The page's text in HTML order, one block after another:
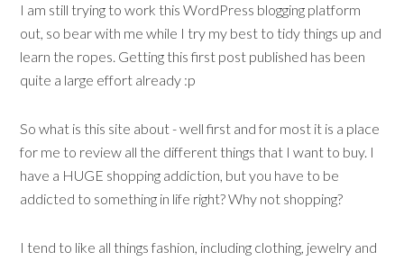
I am still trying to work this WordPress blogging platform
out, so bear with me while I try my best to tidy things up and
learn the ropes. Getting this first post published has been
quite a large effort already :p
So what is this site about - well first and for most it is a place
for me to review all the different things that I want to buy. I
have a HUGE shopping addiction, but you have to be
addicted to something in life right? Why not shopping?
I tend to like all things fashion, including clothing, jewelry and